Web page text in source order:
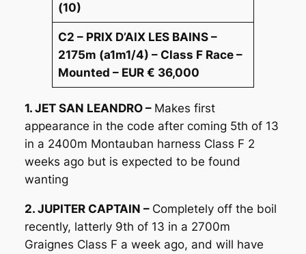
(10)
C2 – PRIX D’AIX LES BAINS –
2175m (a1m1/4) – Class F Race –
Mounted – EUR € 36,000
1. JET SAN LEANDRO – Makes first
appearance in the code after coming 5th of 13
in a 2400m Montauban harness Class F 2
weeks ago but is expected to be found
wanting
2. JUPITER CAPTAIN – Completely off the boil
recently, latterly 9th of 13 in a 2700m
Graignes Class F a week ago, and will have